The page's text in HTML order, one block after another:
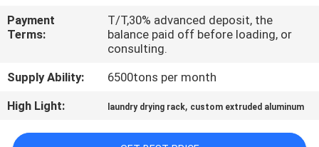
CONTACT
US
NEWS
REQUEST
Payment
Terms:
T/T,30% advanced deposit, the
balance paid off before loading, or
consulting.
Supply Ability:
6500tons per month
High Light:
laundry drying rack, custom extruded aluminum